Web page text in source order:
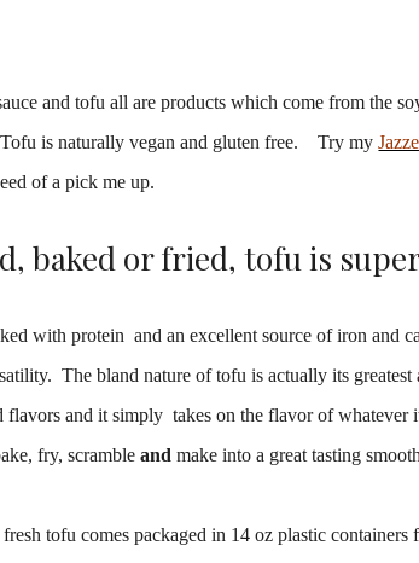
and tofu all are products which come from the
Tofu is naturally vegan and gluten free. Try my
of a pick me up.
baked or fried, tofu is
with protein and an excellent source of iron and
The bland nature of tofu is actually its
flavors and it simply takes on the flavor of
fry, scrambleand make into a great tasting
tofu comes packaged in 14 oz plastic